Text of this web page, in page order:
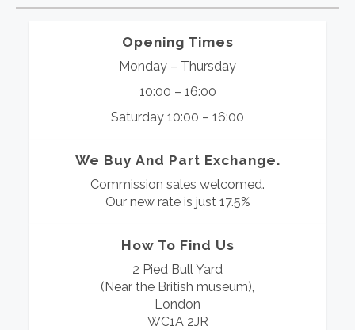
Opening Times
Monday – Thursday
10:00 – 16:00
Saturday 10:00 – 16:00
We Buy And Part Exchange.
Commission sales welcomed.
Our new rate is just 17.5%
How To Find Us
2 Pied Bull Yard
(Near the British museum),
London
WC1A 2JR